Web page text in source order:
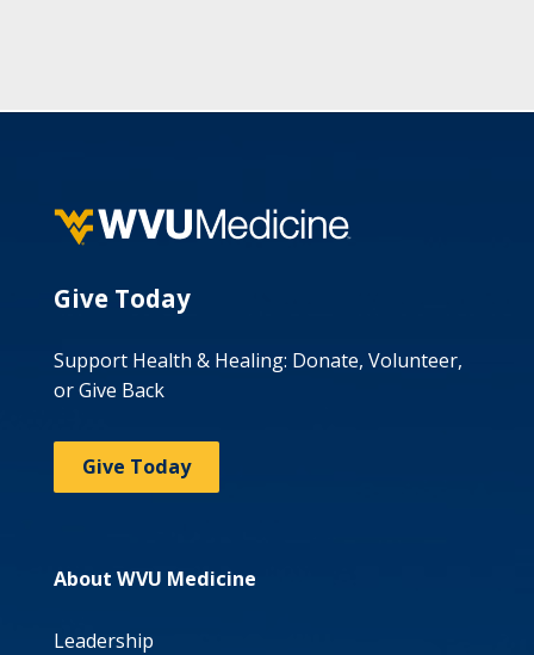
Give Today
Support Health & Healing: Donate, Volunteer,
or Give Back
Give Today
About WVU Medicine
Leadership